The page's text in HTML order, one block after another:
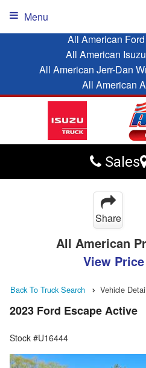
All American
All American
All American Jerr-Dan
All American
Sales
Menu
Share
All American
View
Back To Truck Search Vehicle
2023 Ford Escape Active
Stock #U16444